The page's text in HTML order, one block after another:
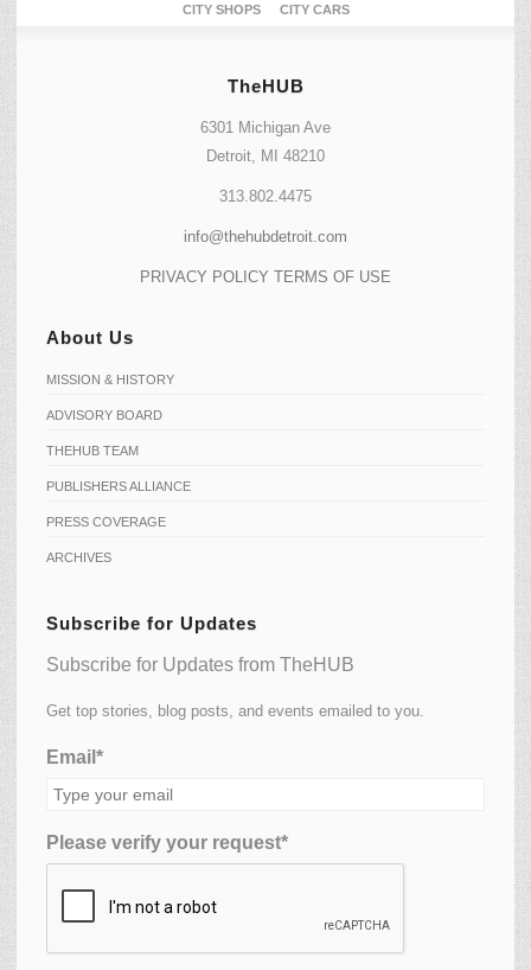
CITY SHOPS
CITY CARS
TheHUB
6301 Michigan Ave
Detroit, MI 48210
313.802.4475
info@thehubdetroit.com
PRIVACY POLICY TERMS OF USE
About Us
MISSION & HISTORY
ADVISORY BOARD
THEHUB TEAM
PUBLISHERS ALLIANCE
PRESS COVERAGE
ARCHIVES
Subscribe for Updates
Subscribe for Updates from TheHUB
Get top stories, blog posts, and events emailed to you.
Email*
Please verify your request*